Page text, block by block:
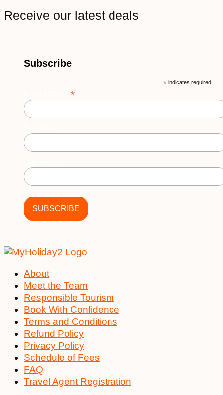
Receive our latest deals
Subscribe
* indicates required
*
About
Meet the Team
Responsible Tourism
Book With Confidence
Terms and Conditions
Refund Policy
Privacy Policy
Schedule of Fees
FAQ
Travel Agent Registration